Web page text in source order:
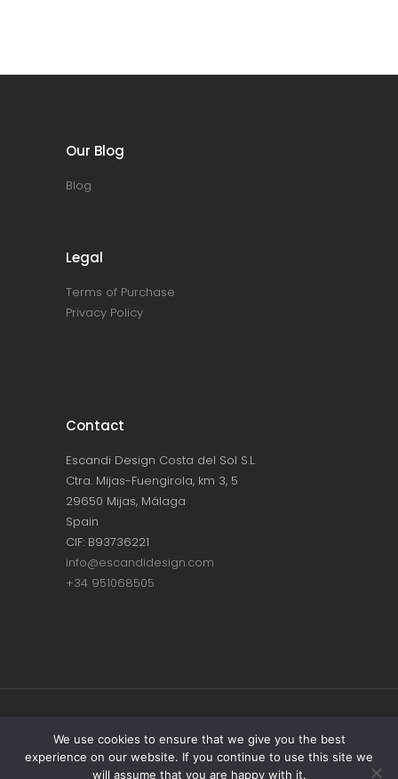
Our Blog
Blog
Legal
Terms of Purchase
Privacy Policy
Contact
Escandi Design Costa del Sol S.L.
Ctra. Mijas-Fuengirola, km 3, 5
29650 Mijas, Málaga
Spain
CIF: B93736221
info@escandidesign.com
+34 951068505
Copyright © ESCANDI DESIGN |PRIVACY
POLICY
We use cookies to ensure that we give you the best
experience on our website. If you continue to use this site we
will assume that you are happy with it.